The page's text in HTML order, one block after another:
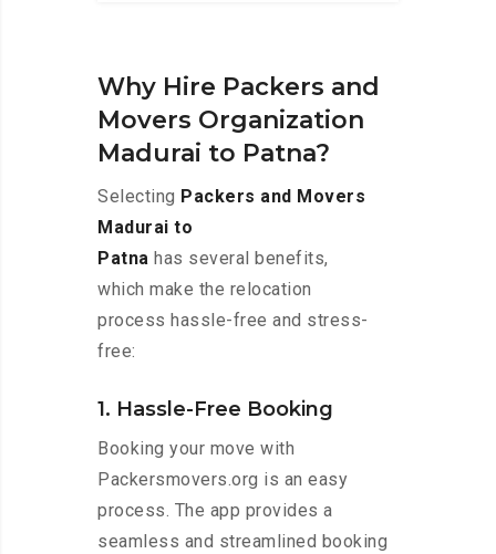
Why Hire Packers and
Movers Organization
Madurai to Patna?
Selecting Packers and Movers
Madurai to
Patna has several benefits,
which make the relocation
process hassle-free and stress-
free:
1. Hassle-Free Booking
Booking your move with
Packersmovers.org is an easy
process. The app provides a
seamless and streamlined booking